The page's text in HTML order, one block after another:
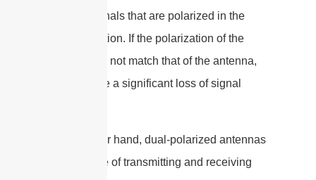
receive signals that are polarized in the
same direction. If the polarization of the
signal does not match that of the antenna,
there will be a significant loss of signal
On the other hand, dual-polarized antennas
are capable of transmitting and receiving